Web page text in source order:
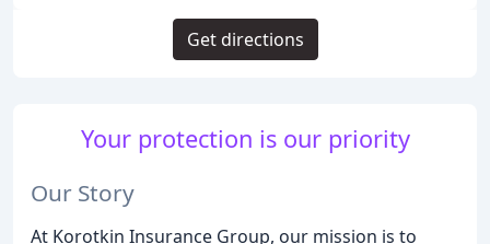
Your protection is our priority
Our Story
At Korotkin Insurance Group, our mission is to
Get directions